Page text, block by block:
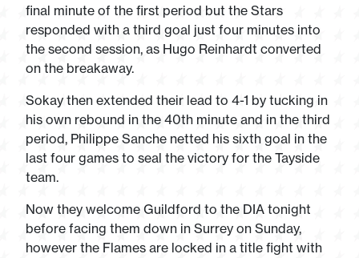
final minute of the first period but the Stars
responded with a third goal just four minutes into
the second session, as Hugo Reinhardt converted
on the breakaway.
Sokay then extended their lead to 4-1 by tucking in
his own rebound in the 40th minute and in the third
period, Philippe Sanche netted his sixth goal in the
last four games to seal the victory for the Tayside
team.
Now they welcome Guildford to the DIA tonight
before facing them down in Surrey on Sunday,
however the Flames are locked in a title fight with